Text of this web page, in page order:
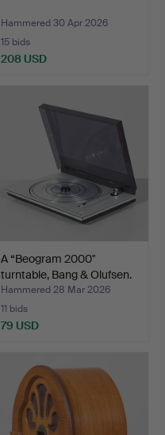
Hammered 30 Apr 2026
15 bids
208 USD
A “Beogram 2000"
turntable, Bang & Olufsen.
Hammered 28 Mar 2026
11 bids
79 USD